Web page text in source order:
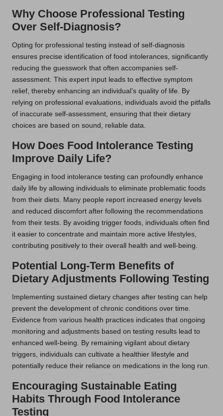
Why Choose Professional Testing
Over Self-Diagnosis?
Opting for professional testing instead of self-diagnosis
ensures precise identification of food intolerances, significantly
reducing the guesswork that often accompanies self-
assessment. This expert input leads to effective symptom
relief, thereby enhancing an individual’s quality of life. By
relying on professional evaluations, individuals avoid the pitfalls
of inaccurate self-assessment, ensuring that their dietary
choices are based on sound, reliable data.
How Does Food Intolerance Testing
Improve Daily Life?
Engaging in food intolerance testing can profoundly enhance
daily life by allowing individuals to eliminate problematic foods
from their diets. Many people report increased energy levels
and reduced discomfort after following the recommendations
from their tests. By avoiding trigger foods, individuals often find
it easier to concentrate and maintain more active lifestyles,
contributing positively to their overall health and well-being.
Potential Long-Term Benefits of
Dietary Adjustments Following Testing
Implementing sustained dietary changes after testing can help
prevent the development of chronic conditions over time.
Evidence from various health practices indicates that ongoing
monitoring and adjustments based on testing results lead to
enhanced well-being. By remaining vigilant about dietary
triggers, individuals can cultivate a healthier lifestyle and
potentially reduce their reliance on medications in the long run.
Encouraging Sustainable Eating
Habits Through Food Intolerance
Testing